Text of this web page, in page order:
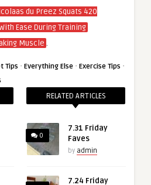
du Preez Squats 420
Ease During Training
Muscle .
Tips · Everything Else · Exercise Tips ·
RELATED ARTICLES
0
7.31 Friday
Faves
by admin
7.24 Friday